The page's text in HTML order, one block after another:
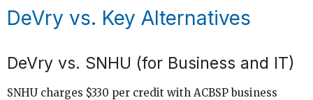
DeVry vs. Key Alternatives
DeVry vs. SNHU (for Business and IT)
SNHU charges $330 per credit with ACBSP business